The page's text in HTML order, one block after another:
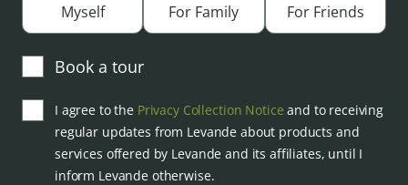
Myself
For Family For Friends
Book a tour
I agree to the Privacy Collection Notice and to receiving
regular updates from Levande about products and
services offered by Levande and its affiliates, until I
inform Levande otherwise.